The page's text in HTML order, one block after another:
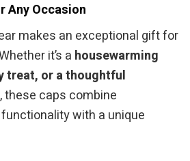
Any Occasion
makes an exceptional gift for
it’s a housewarming
treat, or a thoughtful
, these caps combine
with a unique